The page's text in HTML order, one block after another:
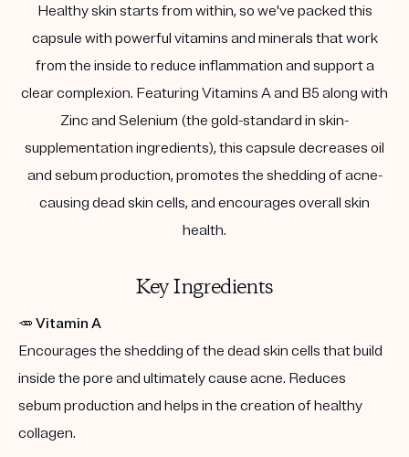
Healthy skin starts from within, so we've packed this
capsule with powerful vitamins and minerals that work
from the inside to reduce inflammation and support a
clear complexion. Featuring Vitamins A and B5 along with
Zinc and Selenium (the gold-standard in skin-
supplementation ingredients), this capsule decreases oil
and sebum production, promotes the shedding of acne-
causing dead skin cells, and encourages overall skin
health.
Key Ingredients
🥕 Vitamin A
Encourages the shedding of the dead skin cells that build
inside the pore and ultimately cause acne. Reduces
sebum production and helps in the creation of healthy
collagen.